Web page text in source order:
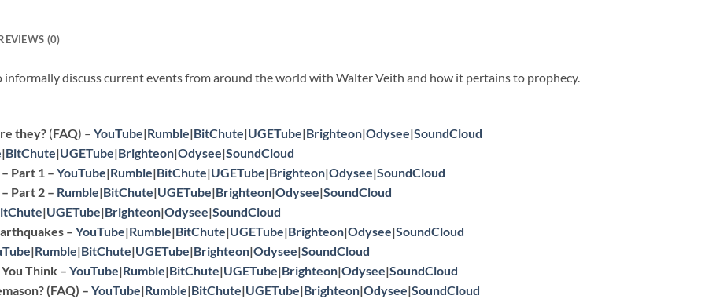
(0)
informally discuss current events from around the world with Walter Veith and how it pertains to prophecy.
they? (FAQ) – YouTube|Rumble|BitChute|UGETube|Brighteon|Odysee|SoundCloud
|BitChute|UGETube|Brighteon|Odysee|SoundCloud
Part 1 – YouTube|Rumble|BitChute|UGETube|Brighteon|Odysee|SoundCloud
Part 2 – Rumble|BitChute|UGETube|Brighteon|Odysee|SoundCloud
|UGETube|Brighteon|Odysee|SoundCloud
– YouTube|Rumble|BitChute|UGETube|Brighteon|Odysee|SoundCloud
|Rumble|BitChute|UGETube|Brighteon|Odysee|SoundCloud
Think – YouTube|Rumble|BitChute|UGETube|Brighteon|Odysee|SoundCloud
(FAQ) – YouTube|Rumble|BitChute|UGETube|Brighteon|Odysee|SoundCloud